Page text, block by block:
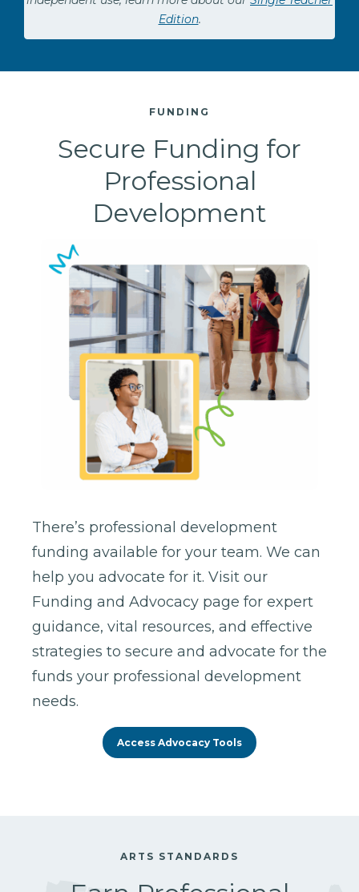
Edition.
FUNDING
Secure Funding for
Professional
Development
There’s professional development
funding available for your team. We can
help you advocate for it. Visit our
Funding and Advocacy page for expert
guidance, vital resources, and effective
strategies to secure and advocate for the
funds your professional development
needs.
Access Advocacy Tools
ARTS STANDARDS